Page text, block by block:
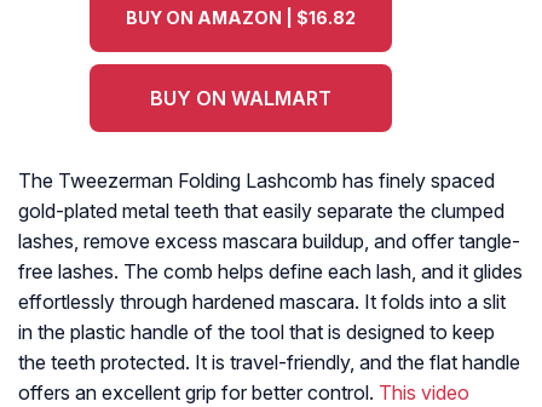
BUY ON AMAZON | $16.82
BUY ON WALMART
The Tweezerman Folding Lashcomb has finely spaced
gold-plated metal teeth that easily separate the clumped
lashes, remove excess mascara buildup, and offer tangle-
free lashes. The comb helps define each lash, and it glides
effortlessly through hardened mascara. It folds into a slit
in the plastic handle of the tool that is designed to keep
the teeth protected. It is travel-friendly, and the flat handle
offers an excellent grip for better control. This video